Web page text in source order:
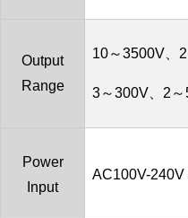
Output
Range
10～3500V、
3～300V、2
Power
Input
AC100V-240V